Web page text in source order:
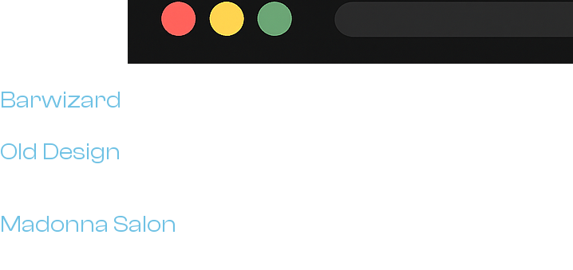
Barwizard
Old Design
Madonna Salon